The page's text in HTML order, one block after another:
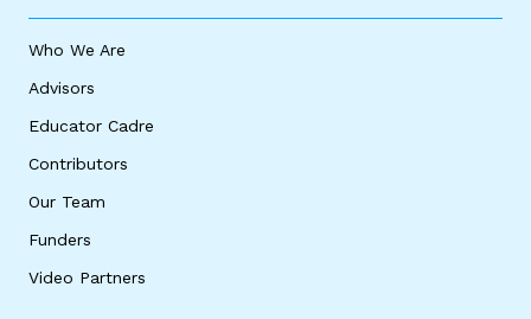
Who We Are
Advisors
Educator Cadre
Contributors
Our Team
Funders
Video Partners